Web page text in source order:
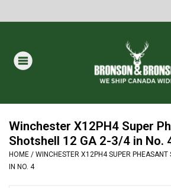
Home
MASSIVE SUMMER SALE
Oakley Sunglasses
Winchester X12PH4 Super
Shotshell 12 GA 2-3/4 in No.
HOME / WINCHESTER X12PH4 SUPER
IN NO. 4